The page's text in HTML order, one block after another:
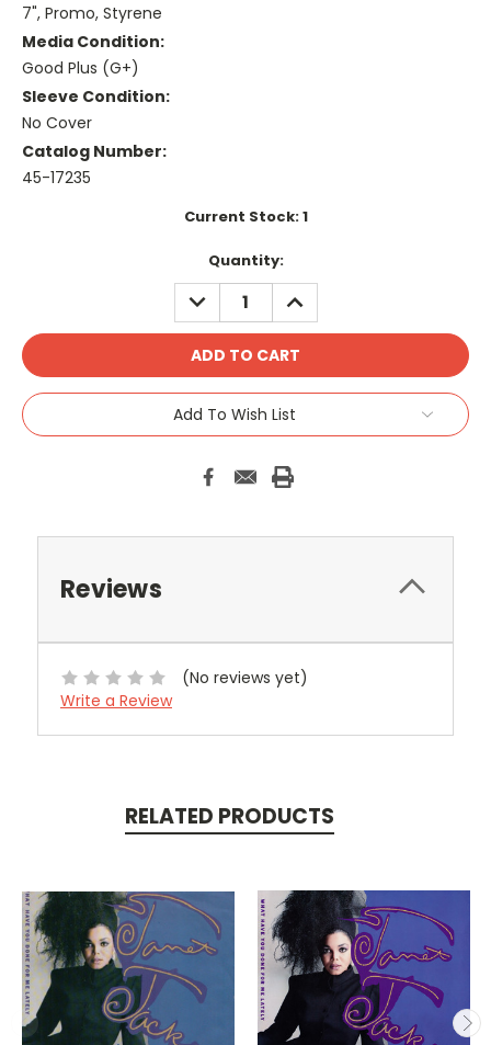
7", Promo, Styrene
Media Condition:
Good Plus (G+)
Sleeve Condition:
No Cover
Catalog Number:
45-17235
Current Stock:1
Quantity:
DECREASE
QUANTITY:
INCREASE
QUANTITY:
Add To Wish List
Reviews
(No reviews yet)
Write a Review
RELATED PRODUCTS